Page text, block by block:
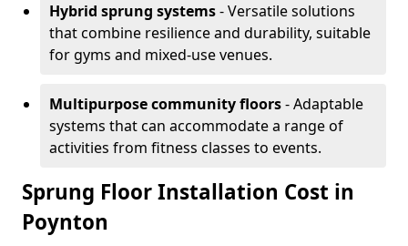
Hybrid sprung systems- Versatile solutions
that combine resilience and durability, suitable
for gyms and mixed-use venues.
Multipurpose community floors- Adaptable
systems that can accommodate a range of
activities from fitness classes to events.
Sprung Floor Installation Cost in
Poynton